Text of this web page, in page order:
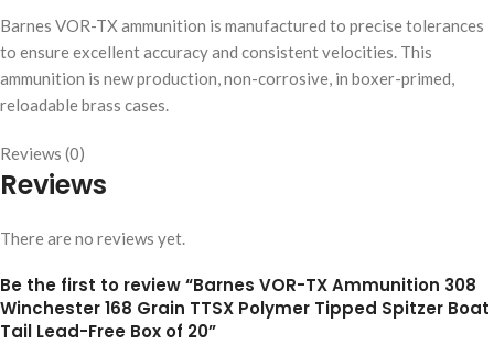
Barnes VOR-TX ammunition is manufactured to precise tolerances
to ensure excellent accuracy and consistent velocities. This
ammunition is new production, non-corrosive, in boxer-primed,
reloadable brass cases.
Reviews (0)
Reviews
There are no reviews yet.
Be the first to review “Barnes VOR-TX Ammunition 308
Winchester 168 Grain TTSX Polymer Tipped Spitzer Boat
Tail Lead-Free Box of 20”